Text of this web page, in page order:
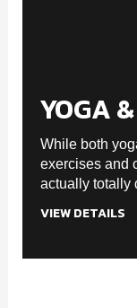
YOGA
While both
exercises and
actually totally
VIEW DETAILS